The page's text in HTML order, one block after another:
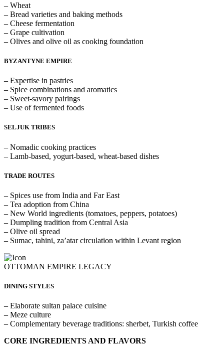
– Wheat
– Bread varieties and baking methods
– Cheese fermentation
– Grape cultivation
– Olives and olive oil as cooking foundation
BYZANTYNE EMPIRE
– Expertise in pastries
– Spice combinations and aromatics
– Sweet-savory pairings
– Use of fermented foods
SELJUK TRIBES
– Nomadic cooking practices
– Lamb-based, yogurt-based, wheat-based dishes
TRADE ROUTES
– Spices use from India and Far East
– Tea adoption from China
– New World ingredients (tomatoes, peppers, potatoes)
– Dumpling tradition from Central Asia
– Olive oil spread
– Sumac, tahini, za’atar circulation within Levant region
OTTOMAN EMPIRE LEGACY
DINING STYLES
– Elaborate sultan palace cuisine
– Meze culture
– Complementary beverage traditions: sherbet, Turkish coffee
CORE INGREDIENTS AND FLAVORS